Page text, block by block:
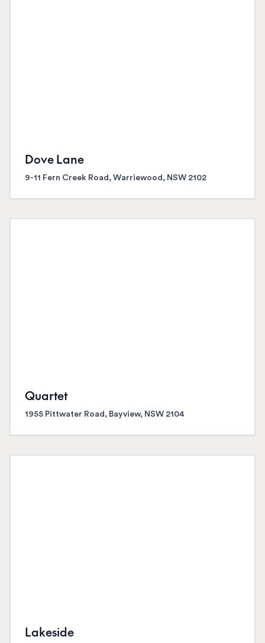
Dove Lane
9-11 Fern Creek Road, Warriewood, NSW 2102
Quartet
1955 Pittwater Road, Bayview, NSW 2104
Lakeside